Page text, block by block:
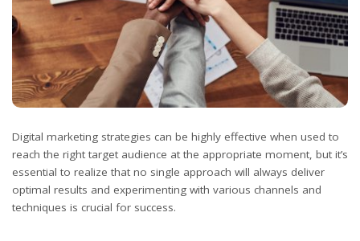
Digital marketing strategies can be highly effective when used to
reach the right target audience at the appropriate moment, but it’s
essential to realize that no single approach will always deliver
optimal results and experimenting with various channels and
techniques is crucial for success.